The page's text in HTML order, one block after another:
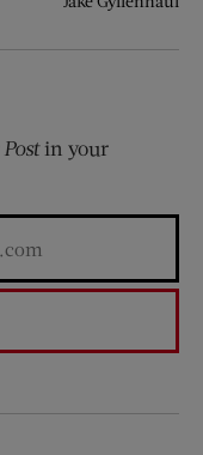
in your